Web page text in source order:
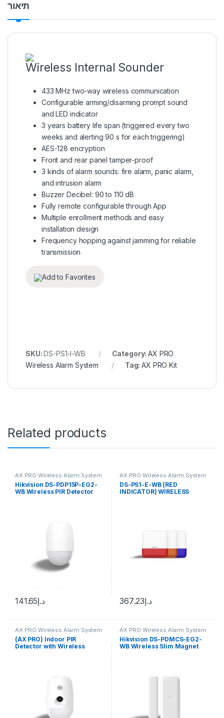
תיאור
Wireless Internal Sounder
433 MHz two-way wireless communication
Configurable arming/disarming prompt sound
and LED indicator
3 years battery life span (triggered every two
weeks and alerting 90 s for each triggering)
AES-128 encryption
Front and rear panel tamper-proof
3 kinds of alarm sounds: fire alarm, panic alarm,
and intrusion alarm
Buzzer Decibel: 90 to 110 dB
Fully remote configurable through App
Multiple enrollment methods and easy
installation design
Frequency hopping against jamming for reliable
transmission
Add to Favorites
SKU:DS-PS1-I-WB Category:AX PRO
Wireless Alarm System
Tag:AX PRO Kit
Related products
AX PRO Wireless Alarm System
Hikvision DS-PDP15P-EG2-
WB Wireless PIR Detector
د.إ141.65
AX PRO Wireless Alarm System
DS-PS1-E-WB (RED
INDICATOR) WIRELESS
د.إ367.23
AX PRO Wireless Alarm System
(AX PRO) Indoor PIR
Detector with Wireless
AX PRO Wireless Alarm System
Hikvision DS-PDMCS-EG2-
WB Wireless Slim Magnet